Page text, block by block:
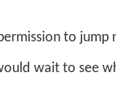
to jump
wait to see